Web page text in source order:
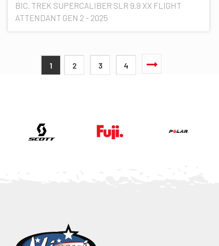
BIC. TREK SUPERCALIBER SLR 9.9 XX FLIGHT
ATTENDANT GEN 2 - 2025
1 2 3 4